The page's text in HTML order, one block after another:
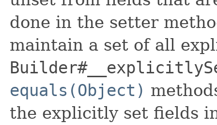
done in the setter
maintain a set of all
equals(Object)
the explicitly set fields